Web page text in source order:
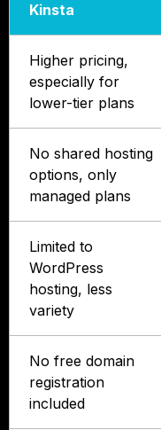
Kinsta
Higher pricing,
especially for
lower-tier plans
No shared hosting
options, only
managed plans
Limited to
WordPress
hosting, less
variety
No free domain
registration
included